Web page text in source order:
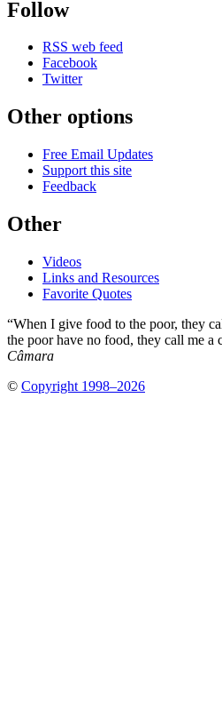
Follow
RSS web feed
Facebook
Twitter
Other options
Free Email Updates
Support this site
Feedback
Other
Videos
Links and Resources
Favorite Quotes
“When I give food to the poor, they
the poor have no food, they call me
Câmara
© Copyright 1998–2026